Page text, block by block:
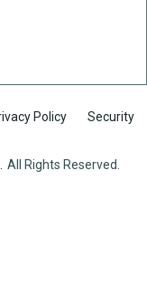
Policy
Security
All Rights Reserved.